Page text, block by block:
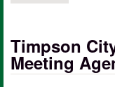
Timpson
Meeting